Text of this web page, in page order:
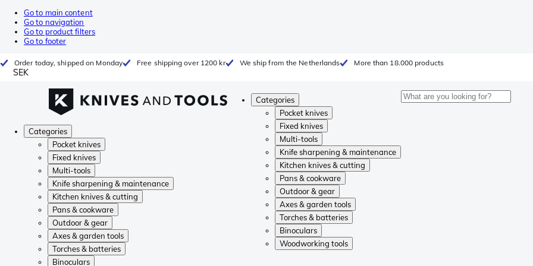
Go to main content
Go to navigation
Go to product filters
Go to footer
Order today, shipped on Monday Free shipping over 1200 kr We ship from the Netherlands More than 18.000 products
SEK
Categories
Pocket knives
Fixed knives
Multi-tools
Knife sharpening & maintenance
Kitchen knives & cutting
Pans & cookware
Outdoor & gear
Axes & garden tools
Torches & batteries
Binoculars
Woodworking tools
Categories
Pocket knives
Fixed knives
Multi-tools
Knife sharpening & maintenance
Kitchen knives & cutting
Pans & cookware
Outdoor & gear
Axes & garden tools
Torches & batteries
Binoculars